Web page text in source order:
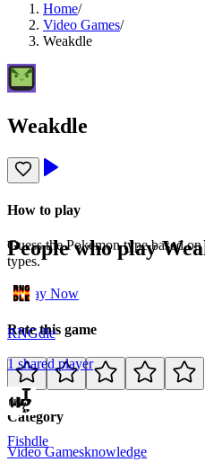
Home/
Video Games/
Weakdle
Weakdle
How to play
Guess the Pokemon type based
types.
Play Now
Rate this game
Category
Video Gamesknowledge
People who play
RNGdle
1 shared player
Fishdle